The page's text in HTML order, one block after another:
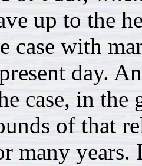
up to the
case with
day.
case, in
of that
many